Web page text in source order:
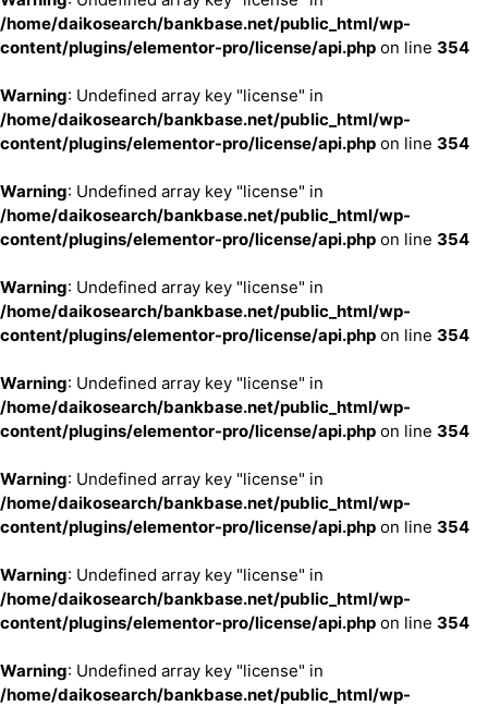
/home/daikosearch/bankbase.net/public_html/wp-
content/plugins/elementor-pro/license/api.php on line 354
Warning: Undefined array key "license" in
/home/daikosearch/bankbase.net/public_html/wp-
content/plugins/elementor-pro/license/api.php on line 354
Warning: Undefined array key "license" in
/home/daikosearch/bankbase.net/public_html/wp-
content/plugins/elementor-pro/license/api.php on line 354
Warning: Undefined array key "license" in
/home/daikosearch/bankbase.net/public_html/wp-
content/plugins/elementor-pro/license/api.php on line 354
Warning: Undefined array key "license" in
/home/daikosearch/bankbase.net/public_html/wp-
content/plugins/elementor-pro/license/api.php on line 354
Warning: Undefined array key "license" in
/home/daikosearch/bankbase.net/public_html/wp-
content/plugins/elementor-pro/license/api.php on line 354
Warning: Undefined array key "license" in
/home/daikosearch/bankbase.net/public_html/wp-
content/plugins/elementor-pro/license/api.php on line 354
Warning: Undefined array key "license" in
/home/daikosearch/bankbase.net/public_html/wp-